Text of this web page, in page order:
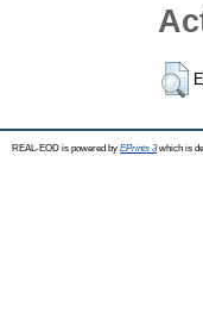
REAL-EOD is powered by EPrints 3which is